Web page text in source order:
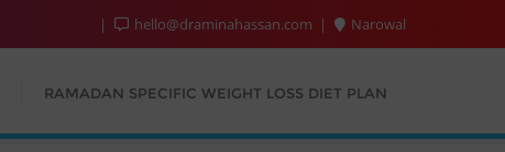
hello@draminahassan.com Narowal
RAMADAN SPECIFIC WEIGHT LOSS DIET PLAN